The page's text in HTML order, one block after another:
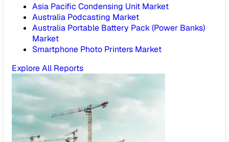
Asia Pacific Condensing Unit Market
Australia Podcasting Market
Australia Portable Battery Pack (Power Banks)
Market
Smartphone Photo Printers Market
Explore All Reports